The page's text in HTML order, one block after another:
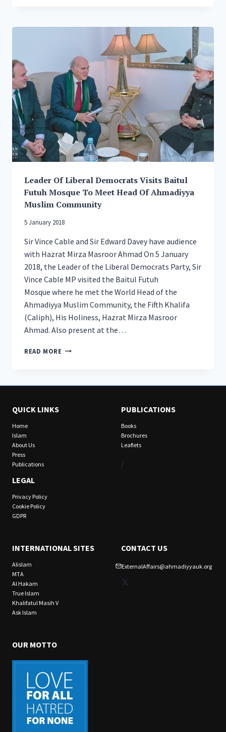
MOSQUE
FOR
HISTORIC,
ARCHITECTURAL
AND
CULTURAL
SIGNIFICANCE
Leader Of Liberal Democrats Visits Baitul
Futuh Mosque To Meet Head Of Ahmadiyya
Muslim Community
5 January 2018
Sir Vince Cable and Sir Edward Davey have audience
with Hazrat Mirza Masroor Ahmad On 5 January
2018, the Leader of the Liberal Democrats Party, Sir
Vince Cable MP visited the Baitul Futuh
Mosque where he met the World Head of the
Ahmadiyya Muslim Community, the Fifth Khalifa
(Caliph), His Holiness, Hazrat Mirza Masroor
Ahmad. Also present at the…
READ MORE LEADER
QUICK LINKS
Home
Islam
About Us
Press
Publications
LEGAL
Privacy Policy
Cookie Policy
GDPR
PUBLICATIONS
Books
Brochures
Leaflets
/
INTERNATIONAL SITES
Alislam
MTA
Al Hakam
True Islam
Khalifatul Masih V
Ask Islam
CONTACT US
ExternalAffairs@ahmadiyyauk.org
X
OUR MOTTO